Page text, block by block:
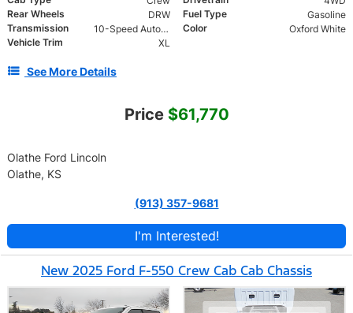
Rear Wheels
DRW Fuel Type
Gasoline
Transmission
10-Speed Automatic Color
Oxford White
Vehicle Trim
XL
See More Details
Price $61,770
Olathe Ford Lincoln
Olathe, KS
(913) 357-9681
I'm Interested!
New 2025 Ford F-550 Crew Cab Cab Chassis